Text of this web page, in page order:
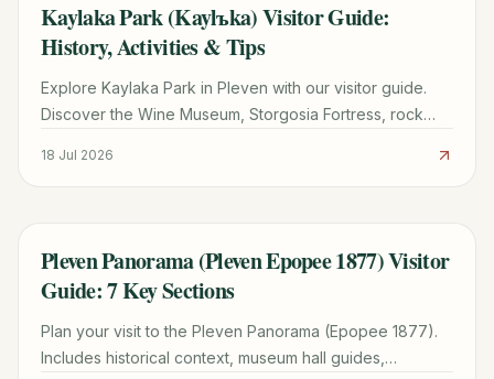
TRAVEL GUIDE
Kaylaka Park (Kaylъka) Visitor Guide:
History, Activities & Tips
Explore Kaylaka Park in Pleven with our visitor guide.
Discover the Wine Museum, Storgosia Fortress, rock
18 Jul 2026
TRAVEL GUIDE
Pleven Panorama (Pleven Epopee 1877) Visitor
Guide: 7 Key Sections
Plan your visit to the Pleven Panorama (Epopee 1877).
Includes historical context, museum hall guides,